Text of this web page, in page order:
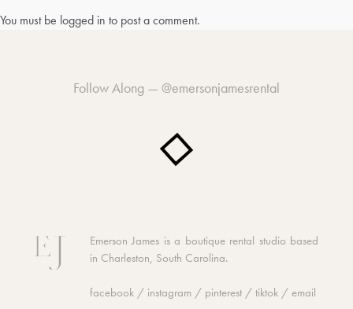
You must be logged in to post a comment.
Follow Along — @emersonjamesrental
Emerson James is a boutique rental studio based
in Charleston, South Carolina.
facebook / instagram / pinterest / tiktok / email